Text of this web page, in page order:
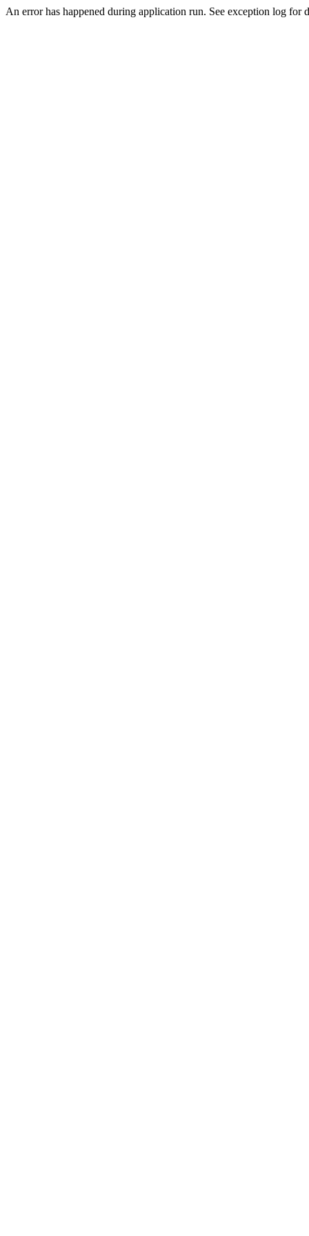
An error has happened during application run. See exception log for